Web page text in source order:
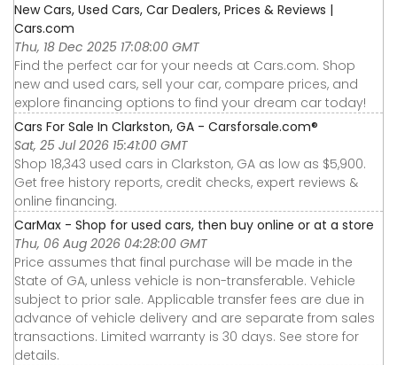
New Cars, Used Cars, Car Dealers, Prices & Reviews |
Cars.com
Thu, 18 Dec 2025 17:08:00 GMT
Find the perfect car for your needs at Cars.com. Shop
new and used cars, sell your car, compare prices, and
explore financing options to find your dream car today!
Cars For Sale In Clarkston, GA - Carsforsale.com®
Sat, 25 Jul 2026 15:41:00 GMT
Shop 18,343 used cars in Clarkston, GA as low as $5,900.
Get free history reports, credit checks, expert reviews &
online financing.
CarMax - Shop for used cars, then buy online or at a store
Thu, 06 Aug 2026 04:28:00 GMT
Price assumes that final purchase will be made in the
State of GA, unless vehicle is non-transferable. Vehicle
subject to prior sale. Applicable transfer fees are due in
advance of vehicle delivery and are separate from sales
transactions. Limited warranty is 30 days. See store for
details.